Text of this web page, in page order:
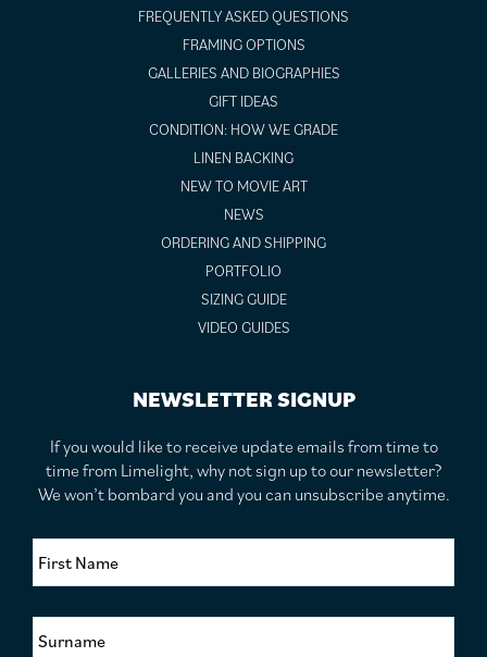
FREQUENTLY ASKED QUESTIONS
FRAMING OPTIONS
GALLERIES AND BIOGRAPHIES
GIFT IDEAS
CONDITION: HOW WE GRADE
LINEN BACKING
NEW TO MOVIE ART
NEWS
ORDERING AND SHIPPING
PORTFOLIO
SIZING GUIDE
VIDEO GUIDES
NEWSLETTER SIGNUP
If you would like to receive update emails from time to
time from Limelight, why not sign up to our newsletter?
We won’t bombard you and you can unsubscribe anytime.
F
r
t
N
S
u